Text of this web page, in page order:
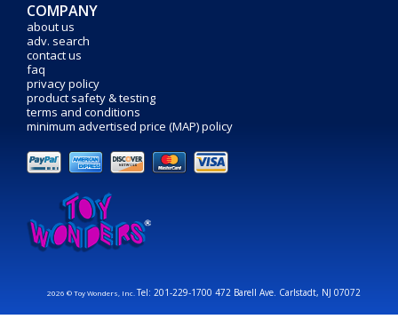
COMPANY
about us
adv. search
contact us
faq
privacy policy
product safety & testing
terms and conditions
minimum advertised price (MAP) policy
2026 © Toy Wonders, Inc.Tel: 201-229-1700 472 Barell Ave. Carlstadt, NJ 07072